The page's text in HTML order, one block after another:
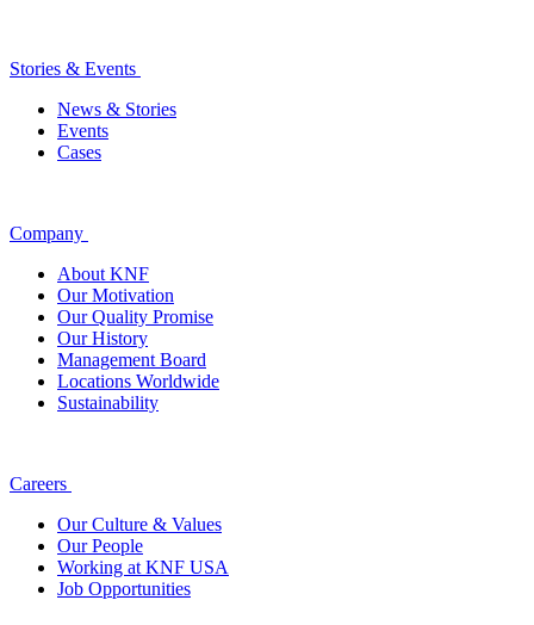
Stories & Events
News & Stories
Events
Cases
Company
About KNF
Our Motivation
Our Quality Promise
Our History
Management Board
Locations Worldwide
Sustainability
Careers
Our Culture & Values
Our People
Working at KNF USA
Job Opportunities